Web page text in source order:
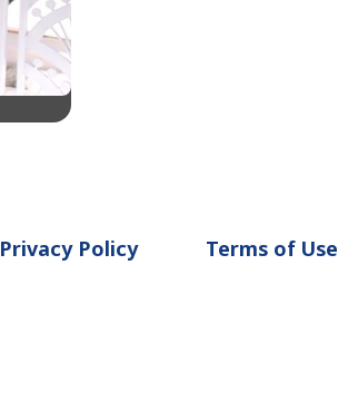
Privacy Policy Terms of Use